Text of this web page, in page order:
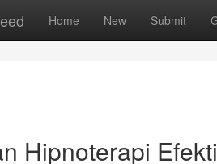
Home New Submit
Hipnoterapi